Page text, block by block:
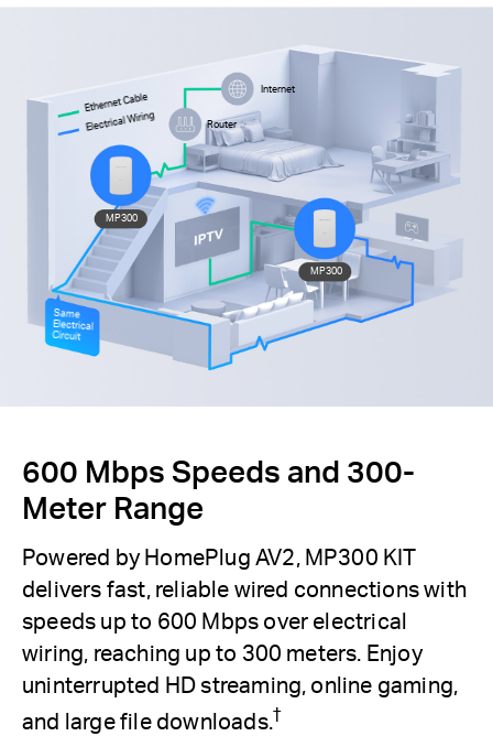
Ethernet Cable
Electrical Wiring
Internet
Router
MP300
MP300
Same
Electrical
Circuit
600 Mbps Speeds and 300-
Meter Range
Powered by HomePlug AV2, MP300 KIT
delivers fast, reliable wired connections with
speeds up to 600 Mbps over electrical
wiring, reaching up to 300 meters. Enjoy
uninterrupted HD streaming, online gaming,
and large file downloads.†